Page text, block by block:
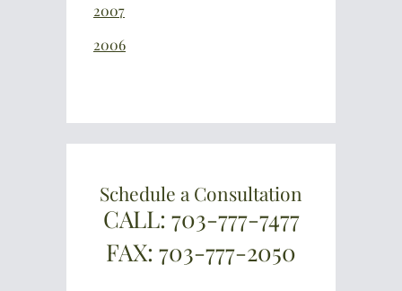
2007
2006
Schedule a Consultation
CALL: 703-777-7477
FAX: 703-777-2050